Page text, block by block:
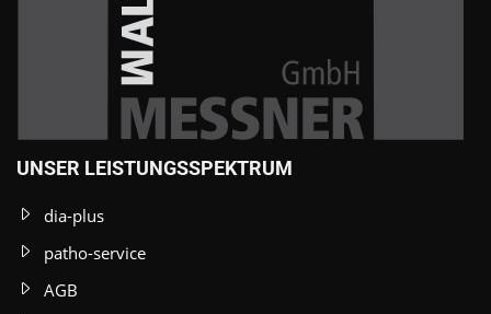
UNSER LEISTUNGSSPEKTRUM
dia-plus
patho-service
AGB